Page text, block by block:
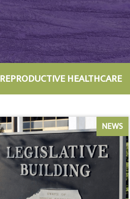
REPRODUCTIVE HEALTHCARE
NEWS